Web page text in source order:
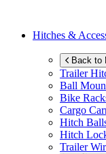
Hitches &
Back to
Trailer
Ball
Bike
Cargo
Hitch
Hitch
Trailer